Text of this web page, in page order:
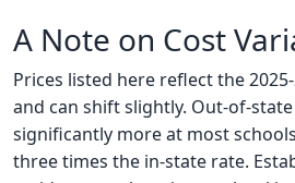
A Note on Cost
Prices listed here reflect the
and can shift slightly. Out-of-
significantly more at most
three times the in-state rate.